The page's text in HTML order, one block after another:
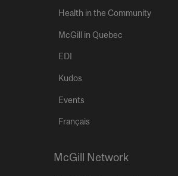
Health in the Community
McGill in Quebec
EDI
Kudos
Events
Français
McGill Network